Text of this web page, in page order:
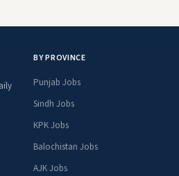
BY PROVINCE
Punjab Jobs
Sindh Jobs
KPK Jobs
Balochistan Jobs
AJK Jobs